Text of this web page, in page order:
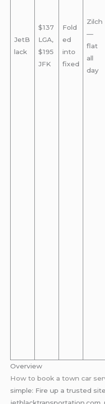
JetB
lack
$137
LGA,
$195
JFK
Fold
ed
into
fixed
Zilch
—
flat
all
day
Overview
How to book a town car
simple: Fire up a trusted